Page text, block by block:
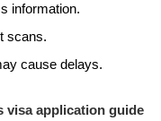
information.
scans.
cause delays.
visa application guide